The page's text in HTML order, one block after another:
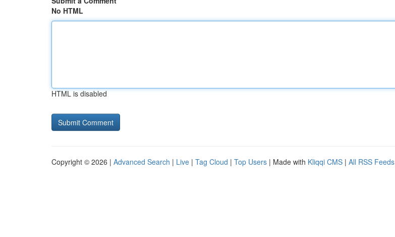
No HTML
HTML is disabled
Copyright © 2026 | Advanced Search | Live | Tag Cloud | Top Users | Made with Kliqqi CMS | All RSS Feeds